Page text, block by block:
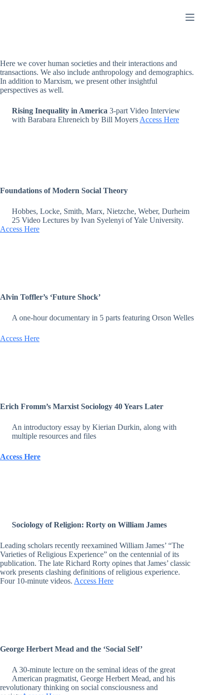
Here we cover human societies and their interactions and
transactions. We also include anthropology and demographics.
In addition to Marxism, we present other insightful
perspectives as well.
Rising Inequality in America 3-part Video Interview
with Barabara Ehreneich by Bill Moyers Access Here
Foundations of Modern Social Theory
Hobbes, Locke, Smith, Marx, Nietzche, Weber, Durheim
25 Video Lectures by Ivan Syelenyi of Yale University.
Access Here
Alvin Toffler’s ‘Future Shock’
A one-hour documentary in 5 parts featuring Orson Welles
Access Here
Erich Fromm’s Marxist Sociology 40 Years Later
An introductory essay by Kierian Durkin, along with
multiple resources and files
Access Here
Sociology of Religion: Rorty on William James
Leading scholars recently reexamined William James’ “The
Varieties of Religious Experience” on the centennial of its
publication. The late Richard Rorty opines that James’ classic
work presents clashing definitions of religious experience.
Four 10-minute videos. Access Here
George Herbert Mead and the ‘Social Self’
A 30-minute lecture on the seminal ideas of the great
American pragmatist, George Herbert Mead, and his
revolutionary thinking on social consciousness and